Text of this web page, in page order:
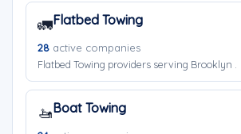
🚛Flatbed Towing
28 active companies
Flatbed Towing providers serving Brooklyn .
🚤Boat Towing